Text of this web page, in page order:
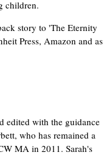
children.
story to 'The Eternity
Press, Amazon and as
edited with the guidance
who has remained a
MA in 2011. Sarah's